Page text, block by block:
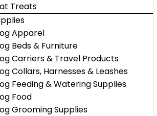
Treats
Apparel
Beds & Furniture
Carriers & Travel Products
Collars, Harnesses & Leashes
Feeding & Watering Supplies
Food
Grooming Supplies